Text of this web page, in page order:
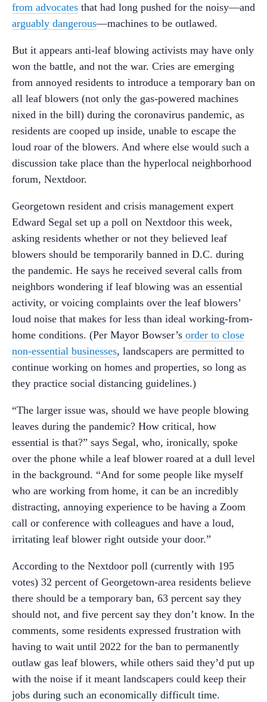
from advocates that had long pushed for the noisy—and
arguably dangerous—machines to be outlawed.
But it appears anti-leaf blowing activists may have only
won the battle, and not the war. Cries are emerging
from annoyed residents to introduce a temporary ban on
all leaf blowers (not only the gas-powered machines
nixed in the bill) during the coronavirus pandemic, as
residents are cooped up inside, unable to escape the
loud roar of the blowers. And where else would such a
discussion take place than the hyperlocal neighborhood
forum, Nextdoor.
Georgetown resident and crisis management expert
Edward Segal set up a poll on Nextdoor this week,
asking residents whether or not they believed leaf
blowers should be temporarily banned in D.C. during
the pandemic. He says he received several calls from
neighbors wondering if leaf blowing was an essential
activity, or voicing complaints over the leaf blowers’
loud noise that makes for less than ideal working-from-
home conditions. (Per Mayor Bowser’s order to close
non-essential businesses, landscapers are permitted to
continue working on homes and properties, so long as
they practice social distancing guidelines.)
“The larger issue was, should we have people blowing
leaves during the pandemic? How critical, how
essential is that?” says Segal, who, ironically, spoke
over the phone while a leaf blower roared at a dull level
in the background. “And for some people like myself
who are working from home, it can be an incredibly
distracting, annoying experience to be having a Zoom
call or conference with colleagues and have a loud,
irritating leaf blower right outside your door.”
According to the Nextdoor poll (currently with 195
votes) 32 percent of Georgetown-area residents believe
there should be a temporary ban, 63 percent say they
should not, and five percent say they don’t know. In the
comments, some residents expressed frustration with
having to wait until 2022 for the ban to permanently
outlaw gas leaf blowers, while others said they’d put up
with the noise if it meant landscapers could keep their
jobs during such an economically difficult time.